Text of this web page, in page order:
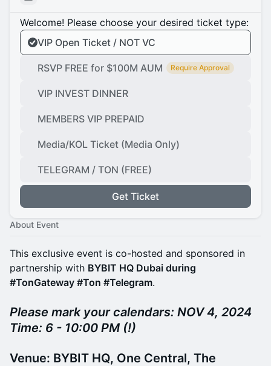
Welcome! Please choose your desired ticket type:
VIP Open Ticket / NOT VC
RSVP FREE for $100M AUM Require Approval
VIP INVEST DINNER
MEMBERS VIP PREPAID
Media/KOL Ticket (Media Only)
TELEGRAM / TON (FREE)
Get Ticket
About Event
This exclusive event is co-hosted and sponsored in
partnership with BYBIT HQ Dubai during
#TonGateway #Ton #Telegram.
Please mark your calendars: NOV 4, 2024
Time: 6 - 10:00 PM (!)
Venue: BYBIT HQ, One Central, The